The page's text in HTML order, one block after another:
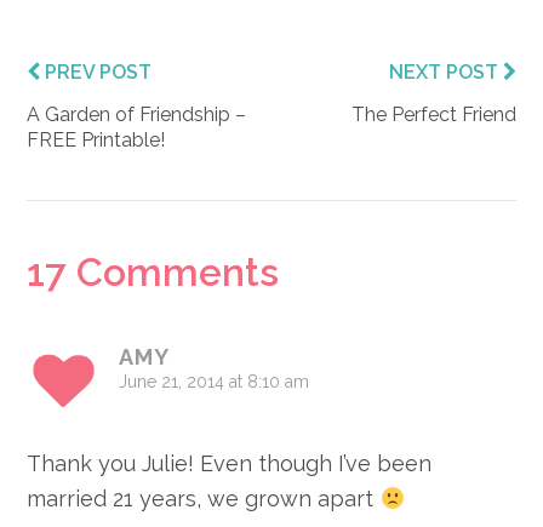
PREV POST
A Garden of Friendship –
FREE Printable!
NEXT POST
The Perfect Friend
Reader
17 Comments
AMY
June 21, 2014 at 8:10 am
Thank you Julie! Even though I’ve been
married 21 years, we grown apart